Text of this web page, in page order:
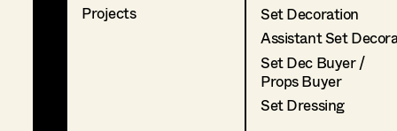
Projects
Set Decoration
Assistant Set
Set Dec Buyer /
Props Buyer
Set Dressing